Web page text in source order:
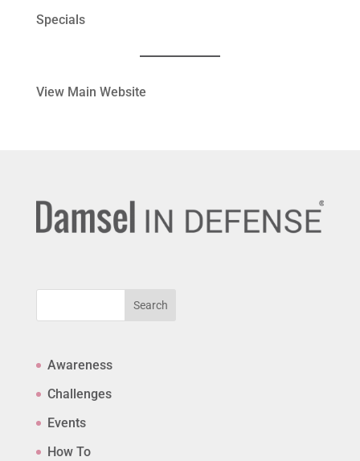
Specials
View Main Website
Search
Awareness
Challenges
Events
How To